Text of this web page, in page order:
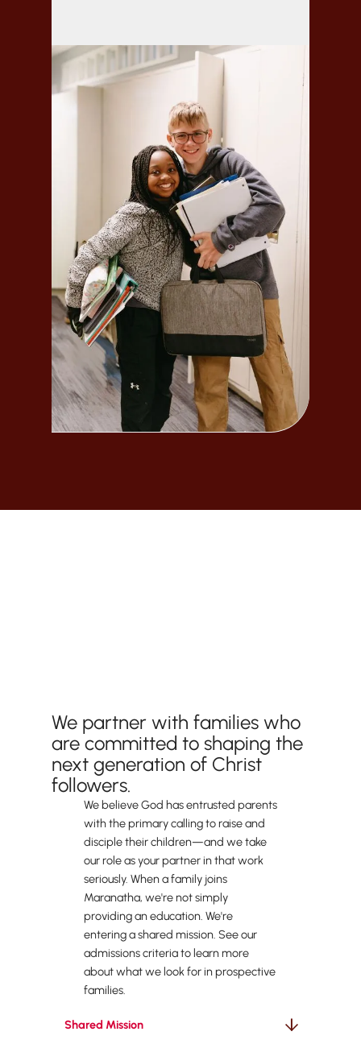
We partner with families who
are committed to shaping the
next generation of Christ
followers.
We believe God has entrusted parents
with the primary calling to raise and
disciple their children—and we take
our role as your partner in that work
seriously. When a family joins
Maranatha, we're not simply
providing an education. We're
entering a shared mission. See our
admissions criteria to learn more
about what we look for in prospective
families.
Shared Mission